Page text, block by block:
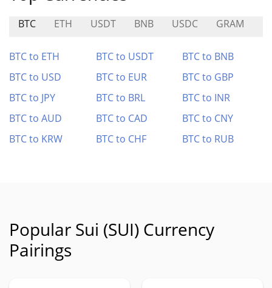
BTC ETH USDT BNB USDC GRAM
BTC to ETH BTC to USDT
BTC to BNB
BTC to USD
BTC to EUR
BTC to GBP
BTC to JPY
BTC to BRL
BTC to INR
BTC to AUD
BTC to CAD
BTC to CNY
BTC to KRW
BTC to CHF BTC to RUB
Popular Sui (SUI) Currency
Pairings